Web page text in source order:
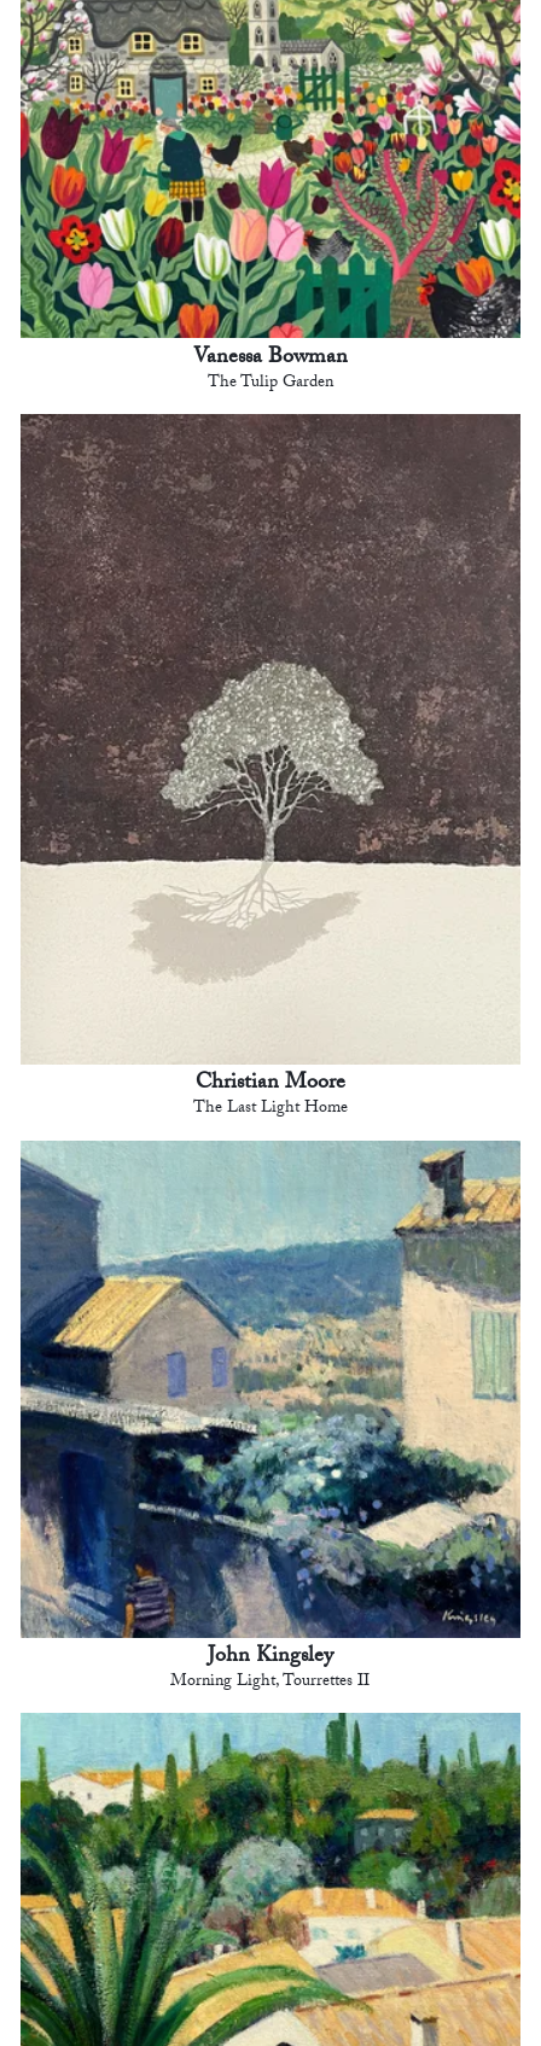
Vanessa Bowman
The Tulip Garden
Christian Moore
The Last Light Home
John Kingsley
Morning Light, Tourrettes II